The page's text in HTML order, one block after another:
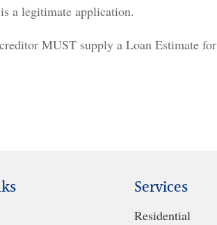
a legitimate application.
MUST supply a Loan Estimate for
Services
Residential